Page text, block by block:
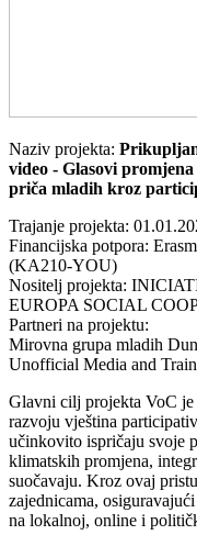
Naziv projekta:
video - Glasovi
priča mladih kroz
Trajanje projekta:
Financijska potpora:
(KA210-YOU)
Nositelj projekta:
EUROPA SOCIAL
Partneri na projektu:
Mirovna grupa mladih
Unofficial Media and
Glavni cilj projekta VoC je
razvoju vještina
učinkovito ispričaju svoje
klimatskih promjena,
suočavaju. Kroz ovaj
zajednicama,
na lokalnoj, online i